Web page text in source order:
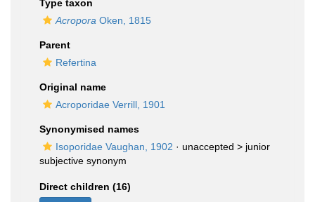
Type taxon
Acropora Oken, 1815
Parent
Refertina
Original name
Acroporidae Verrill, 1901
Synonymised names
Isoporidae Vaughan, 1902 · unaccepted > junior
subjective synonym
Direct children (16)